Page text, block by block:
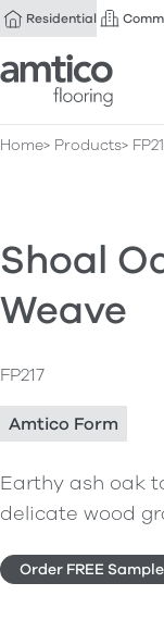
Residential
Amtico Flooring
Home Products
Shoal
Weave
FP217
Amtico Form
Earthy ash oak
delicate wood
Order FREE Sample